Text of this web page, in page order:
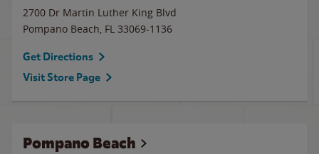
2700 Dr Martin Luther King Blvd
Pompano Beach, FL 33069-1136
Get Directions
Visit Store Page
Pompano Beach